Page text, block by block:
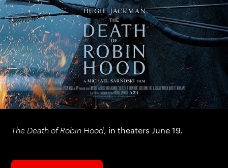
The Death of Robin Hood, in theaters June 19.